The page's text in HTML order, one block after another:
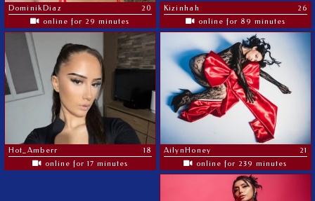
DominikDiaz
20
online for 29 minutes
Kizinhah
26
online for 89 minutes
Hot_Amberr
18
online for 17 minutes
AilynHoney
21
online for 239 minutes